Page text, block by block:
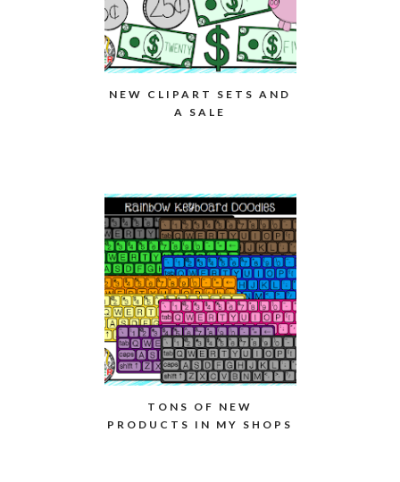
NEW CLIPART SETS AND
A SALE
TONS OF NEW
PRODUCTS IN MY SHOPS